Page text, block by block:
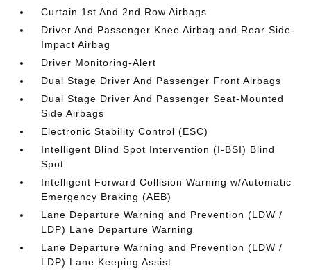
Curtain 1st And 2nd Row Airbags
Driver And Passenger Knee Airbag and Rear Side-
Impact Airbag
Driver Monitoring-Alert
Dual Stage Driver And Passenger Front Airbags
Dual Stage Driver And Passenger Seat-Mounted
Side Airbags
Electronic Stability Control (ESC)
Intelligent Blind Spot Intervention (I-BSI) Blind
Spot
Intelligent Forward Collision Warning w/Automatic
Emergency Braking (AEB)
Lane Departure Warning and Prevention (LDW /
LDP) Lane Departure Warning
Lane Departure Warning and Prevention (LDW /
LDP) Lane Keeping Assist